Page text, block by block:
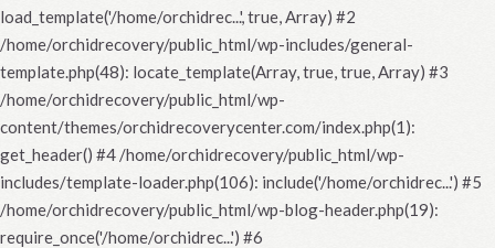
load_template('/home/orchidrec...', true, Array) #2
/home/orchidrecovery/public_html/wp-includes/general-
template.php(48): locate_template(Array, true, true, Array) #3
/home/orchidrecovery/public_html/wp-
content/themes/orchidrecoverycenter.com/index.php(1):
get_header() #4 /home/orchidrecovery/public_html/wp-
includes/template-loader.php(106): include('/home/orchidrec...') #5
/home/orchidrecovery/public_html/wp-blog-header.php(19):
require_once('/home/orchidrec...') #6